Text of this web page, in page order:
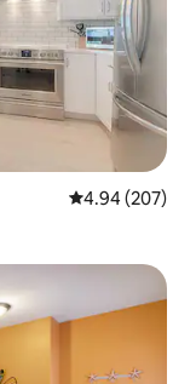
4.94 out of 5
4.94 (207)